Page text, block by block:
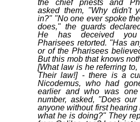
the chief priests and
asked them, "Why didn't
in?" "No one ever spoke
does," the guards
He has deceived
Pharisees retorted. "Has
or of the Pharisees
But this mob that knows
[What law is he referring
Their law!] - there is a
Nicodemus, who had
earlier and who was
number, asked, "Does our
anyone without first hearing
what he is doing?" They